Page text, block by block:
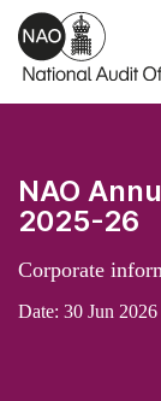
Skip to main
NAO
2025-26
Corporate
Date: 30 Jun 2026